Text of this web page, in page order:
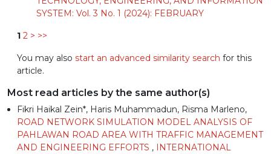
SYSTEM: Vol. 3 No. 1 (2024): FEBRUARY
1 2 > >>
You may also start an advanced similarity search for this
article.
Most read articles by the same author(s)
Fikri Haikal Zein*, Haris Muhammadun, Risma Marleno,
ROAD NETWORK SIMULATION MODEL ANALYSIS OF
PAHLAWAN ROAD AREA WITH TRAFFIC MANAGEMENT
AND ENGINEERING EFFORTS , INTERNATIONAL